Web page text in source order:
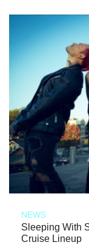
NEWS
Sleeping With
Cruise Lineup